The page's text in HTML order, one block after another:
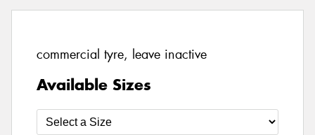
commercial tyre, leave inactive
Available Sizes